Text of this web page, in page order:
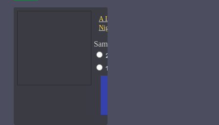
A Lab On Fire Liquid
Night-Samples
Sample Size
2ml Spray
15ml Spray